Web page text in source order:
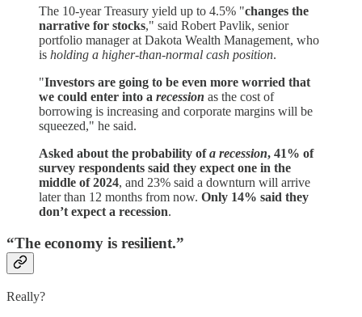
The 10-year Treasury yield up to 4.5% "changes the
narrative for stocks," said Robert Pavlik, senior
portfolio manager at Dakota Wealth Management, who
is holding a higher-than-normal cash position.
"Investors are going to be even more worried that
we could enter into a recession as the cost of
borrowing is increasing and corporate margins will be
squeezed," he said.
Asked about the probability ofa recession, 41% of
survey respondents said they expect one in the
middle of 2024, and 23% said a downturn will arrive
later than 12 months from now. Only 14% said they
don’t expect a recession.
“The economy is resilient.”
Really?